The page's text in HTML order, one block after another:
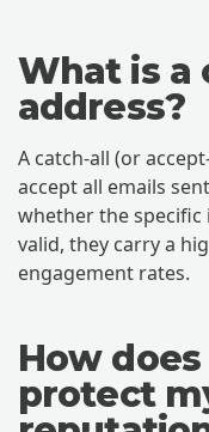
What is a
address?
A catch-all (or
accept all emails
whether the specific
valid, they carry a
engagement rates.
How
protect